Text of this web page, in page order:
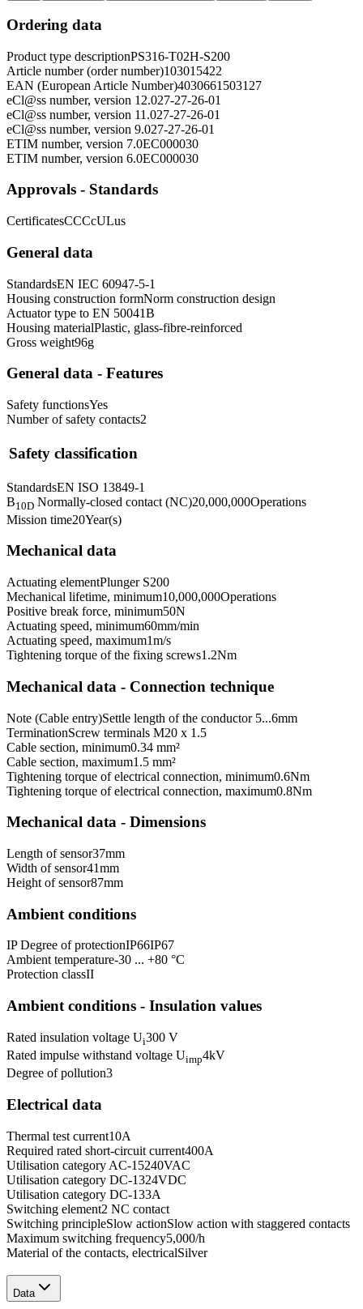
Ordering data
Product type descriptionPS316-T02H-S200
Article number (order number)103015422
EAN (European Article Number)4030661503127
eCl@ss number, version 12.027-27-26-01
eCl@ss number, version 11.027-27-26-01
eCl@ss number, version 9.027-27-26-01
ETIM number, version 7.0EC000030
ETIM number, version 6.0EC000030
Approvals - Standards
CertificatesCCCcULus
General data
StandardsEN IEC 60947-5-1
Housing construction formNorm construction design
Actuator type to EN 50041B
Housing materialPlastic, glass-fibre-reinforced
Gross weight96g
General data - Features
Safety functionsYes
Number of safety contacts2
Safety classification
StandardsEN ISO 13849-1
B10D Normally-closed contact (NC)20,000,000Operations
Mission time20Year(s)
Mechanical data
Actuating elementPlunger S200
Mechanical lifetime, minimum10,000,000Operations
Positive break force, minimum50N
Actuating speed, minimum60mm/min
Actuating speed, maximum1m/s
Tightening torque of the fixing screws1.2Nm
Mechanical data - Connection technique
Note (Cable entry)Settle length of the conductor 5...6mm
TerminationScrew terminals M20 x 1.5
Cable section, minimum0.34 mm²
Cable section, maximum1.5 mm²
Tightening torque of electrical connection, minimum0.6Nm
Tightening torque of electrical connection, maximum0.8Nm
Mechanical data - Dimensions
Length of sensor37mm
Width of sensor41mm
Height of sensor87mm
Ambient conditions
IP Degree of protectionIP66IP67
Ambient temperature-30 ... +80 °C
Protection classII
Ambient conditions - Insulation values
Rated insulation voltage Ui300 V
Rated impulse withstand voltage Uimp4kV
Degree of pollution3
Electrical data
Thermal test current10A
Required rated short-circuit current400A
Utilisation category AC-15240VAC
Utilisation category DC-1324VDC
Utilisation category DC-133A
Switching element2 NC contact
Switching principleSlow actionSlow action with staggered contacts
Maximum switching frequency5,000/h
Material of the contacts, electricalSilver
Data